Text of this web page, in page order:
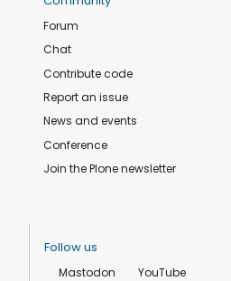
Forum
Chat
Contribute code
Report an issue
News and events
Conference
Join the Plone newsletter
Follow us
Mastodon
YouTube